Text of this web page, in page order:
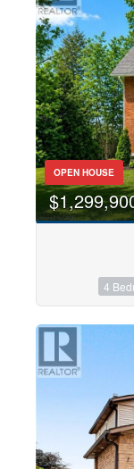
OPEN HOUSE
4